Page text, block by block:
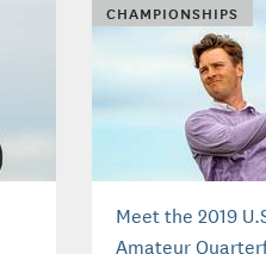
CHAMPIONSHIPS
Meet the 2019
Amateur